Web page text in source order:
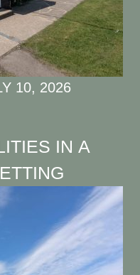
10, 2026
IN A